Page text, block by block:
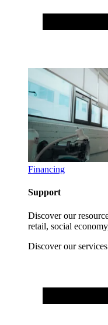
Financing
Support
Discover our
retail, social
Discover our services